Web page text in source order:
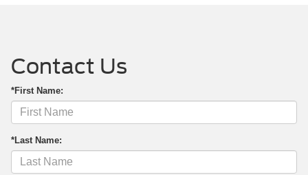
Contact Us
*First Name:
*Last Name: